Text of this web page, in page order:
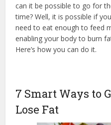
can it be possible to go for
time? Well, it is possible if
need to eat enough to feed
enabling your body to burn
Here’s how you can do it.
7 Smart Ways to
Lose Fat